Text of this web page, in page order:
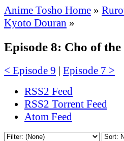
Anime Tosho Home »
Kyoto Douran »
Episode 8: Cho of the
< Episode 9 | Episode 7 >
RSS2 Feed
RSS2 Torrent Feed
Atom Feed